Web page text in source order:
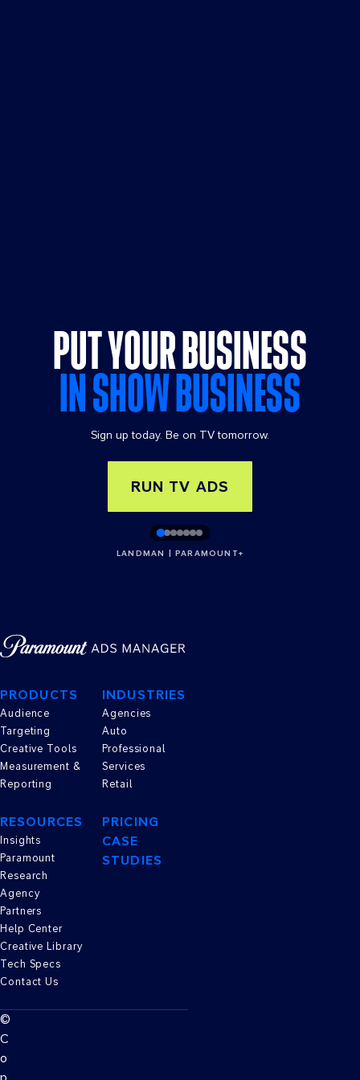
PUT YOUR BUSINESS
IN SHOW BUSINESS
Sign up today. Be on TV tomorrow.
RUN TV ADS
LANDMAN | PARAMOUNT+
PRICING
CASE
STUDIES
PRODUCTS
Audience
Targeting
Creative Tools
Measurement &
Reporting
INDUSTRIES
Agencies
Auto
Professional
Services
Retail
RESOURCES
Insights
Paramount
Research
Agency
Partners
Help Center
Creative Library
Tech Specs
Contact Us
©
C
o